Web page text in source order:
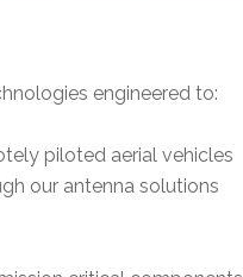
engineered to:
piloted aerial vehicles
our antenna solutions